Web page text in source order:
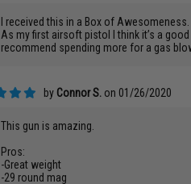
I received this in a Box of
As my first airsoft pistol I think it’s a
recommend spending more for a gas
by Connor S. on 01/26/2020
This gun is amazing.
Pros:
-Great weight
-29 round mag